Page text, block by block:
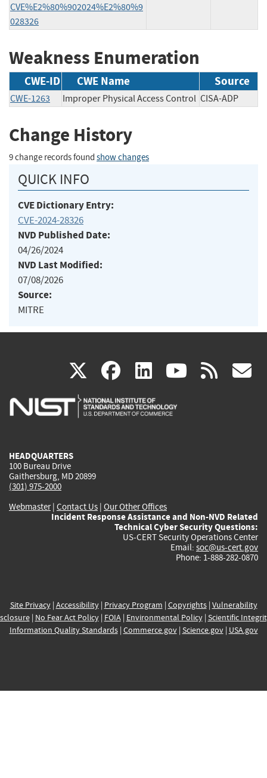
CVE%E2%80%902024%E2%80%9
028326
Weakness Enumeration
CWE-ID CWE Name Source
CWE-1263 Improper Physical Access Control CISA-ADP
Change History
9 change records found show changes
QUICK INFO
CVE Dictionary Entry:
CVE-2024-28326
NVD Published Date:
04/26/2024
NVD Last Modified:
07/08/2026
Source:
MITRE
X(link
is
facebook
(link
is
linkedin
(link
is
(link rss
HEADQUARTERS
100 Bureau Drive
Gaithersburg, MD 20899
(301) 975-2000
Webmaster| Contact Us | Our Other Offices
Incident Response Assistance and Non-NVD Related
Technical Cyber Security Questions:
US-CERT Security Operations Center
Email: soc@us-cert.gov
Phone: 1-888-282-0870
Site Privacy| Accessibility| Privacy Program | Copyrights| Vulnerability
| No Fear Act Policy| FOIA| Environmental Policy| Scientific
Information Quality Standards| Commerce.gov| Science.gov| USA.gov